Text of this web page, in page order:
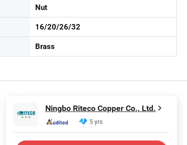
Nut
16/20/26/32
Brass
Ningbo Riteco Copper Co., Ltd.
5 yrs